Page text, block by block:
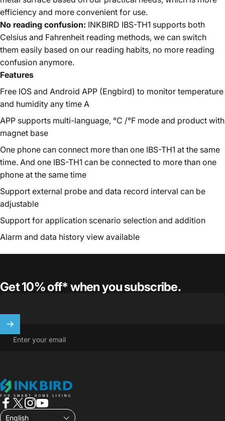
efficiency and more convenient for use.
No reading confusion: INKBIRD IBS-TH1 supports both
Celsius and Fahrenheit reading methods, we can switch
them easily based on our reading habits, no more reading
confusion anymore.
Features
Free IOS and Android APP (Engbird) to monitor temperature
and humidity any time A
APP supports multi-language, °C /°F mode and product with
magnet base
One phone can connect more than one IBS-TH1 at the same
time. And one IBS-TH1 can be connected to more than one
phone at the same time
Support external probe and data record interval can be
adjustable
Support for application scenario selection and addition
Alarm and data history view available
Get 10% off* when you subscribe.
Enter your email
INKBIRD
Facebook
X (Twitter)
Instagram
YouTube
English